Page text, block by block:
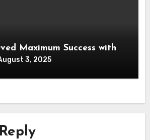
Maximum Success with
3, 2025